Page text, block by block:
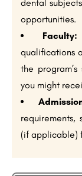
dental
opportunities.
Faculty:
qualifications
the
you might
requirements,
(if applicable)